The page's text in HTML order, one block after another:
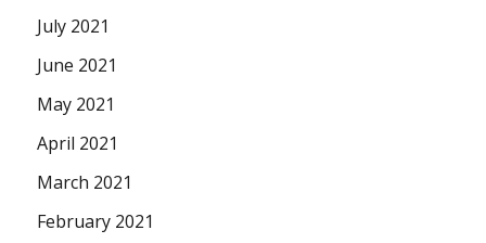
July 2021
June 2021
May 2021
April 2021
March 2021
February 2021